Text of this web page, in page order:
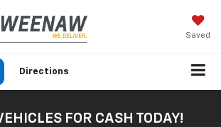
Saved
Directions
FOR CASH TODAY!